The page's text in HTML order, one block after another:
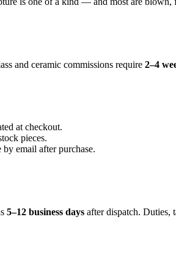
and ceramic commissions require 2–4
at checkout.
pieces.
email after purchase.
5–12 business days after dispatch. Duties,